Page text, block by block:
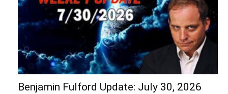
Benjamin Fulford Update: July 30, 2026